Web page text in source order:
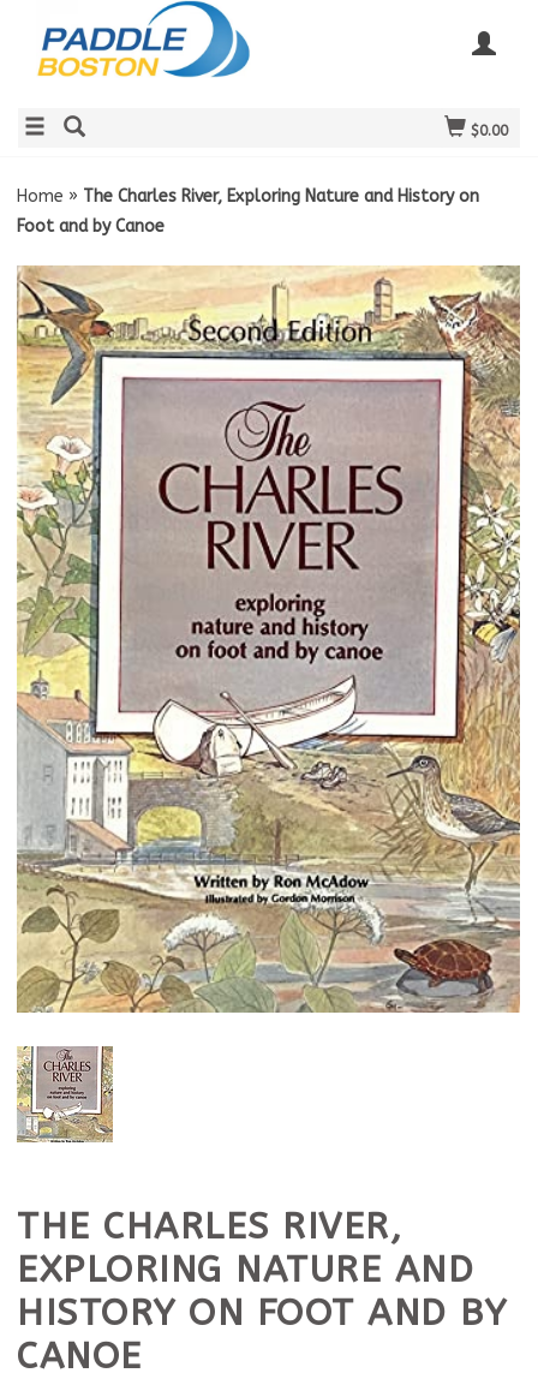
$0.00
Home » The Charles River, Exploring Nature and History on
Foot and by Canoe
THE CHARLES RIVER,
EXPLORING NATURE AND
HISTORY ON FOOT AND BY
CANOE